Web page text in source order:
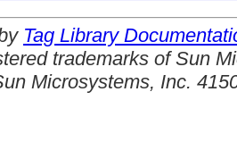
Tag Library
trademarks of Sun
Microsystems, Inc.